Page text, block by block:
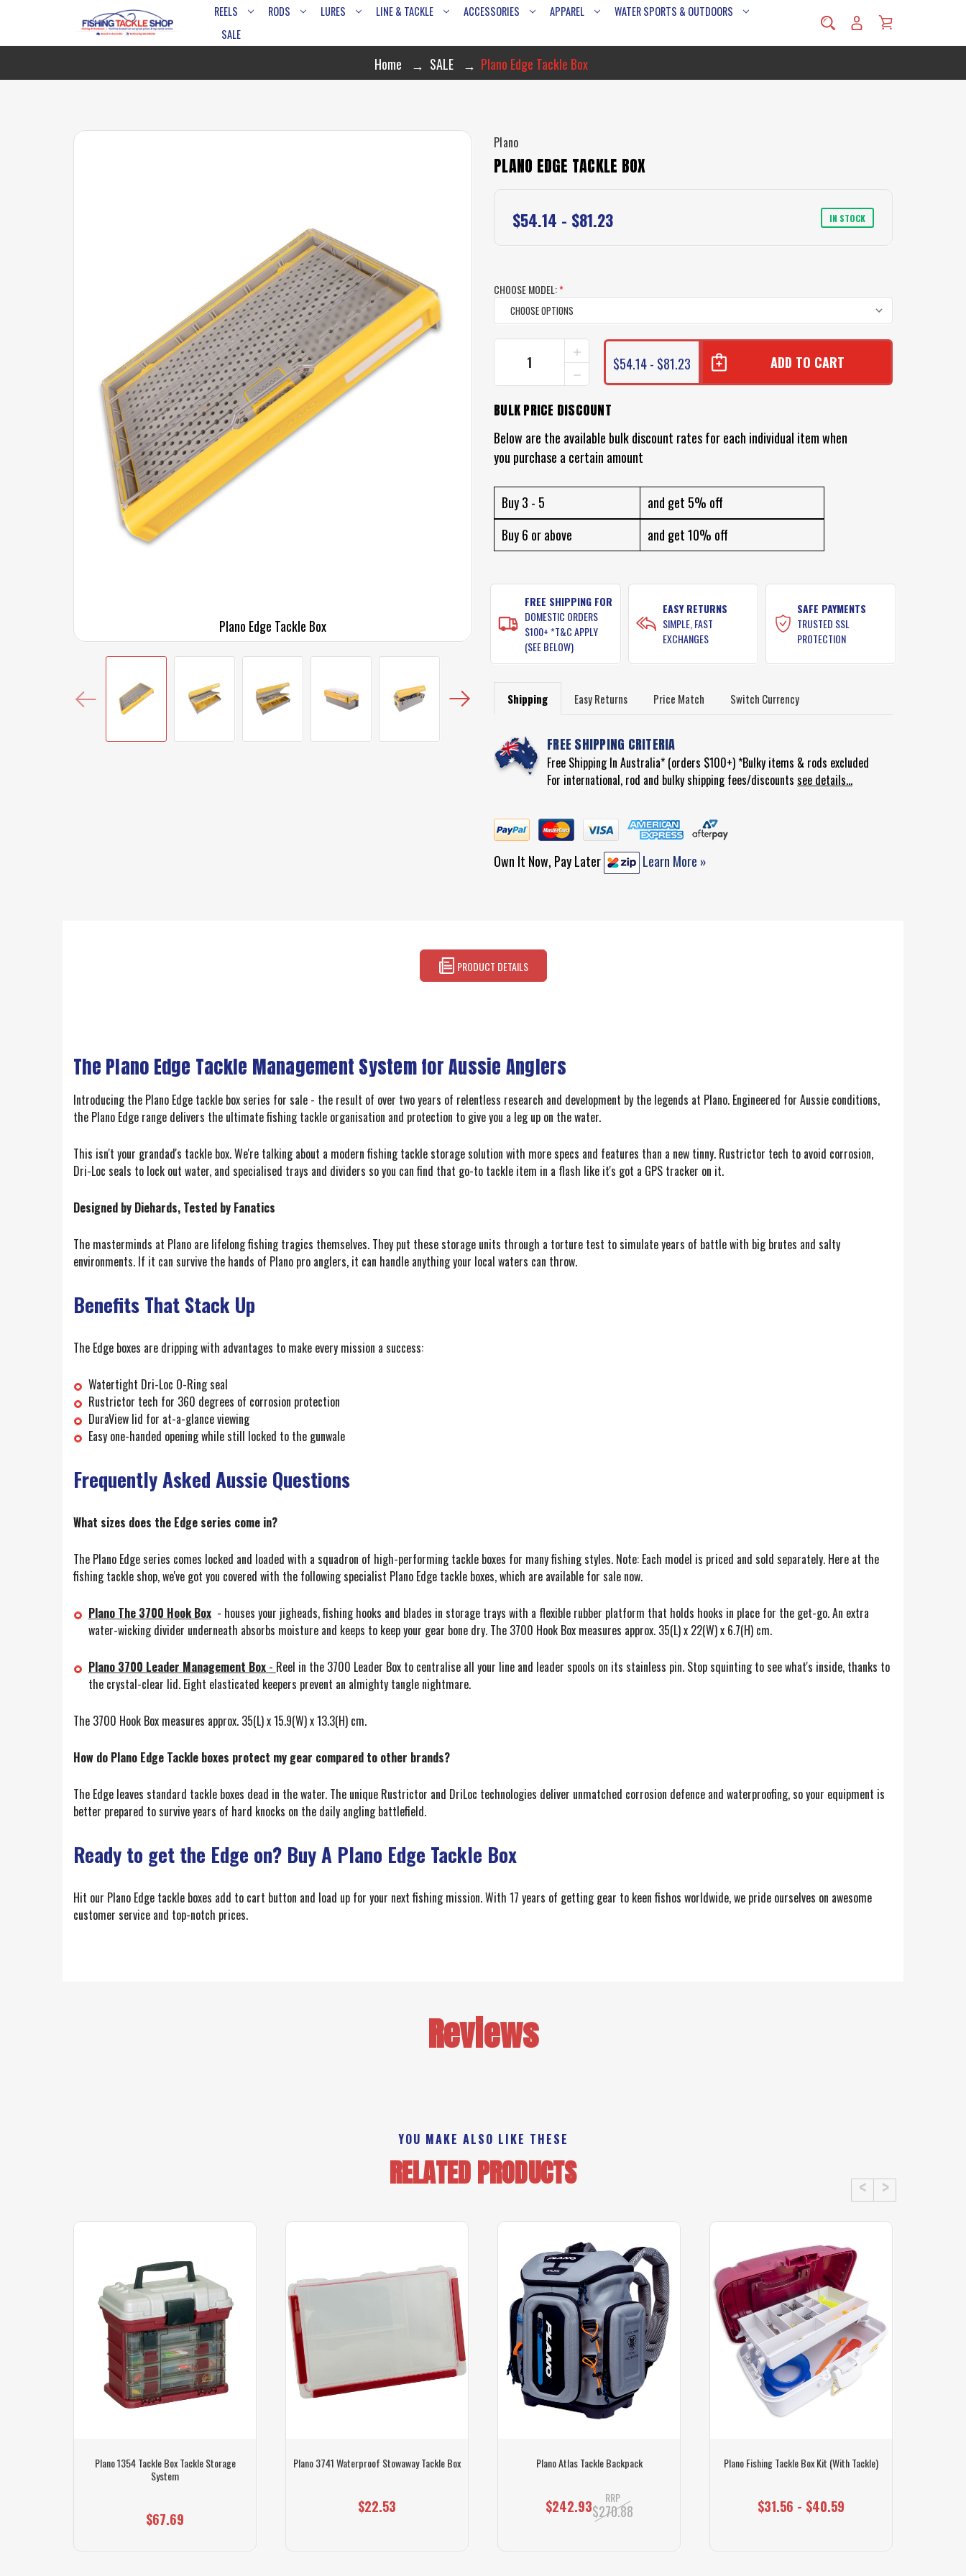
REELS RODS LURES LINE & TACKLE ACCESSORIES APPAREL
WATER SPORTS & OUTDOORS
SALE
Home SALE Plano Edge Tackle Box
Plano Edge Tackle Box
Plano
PLANO EDGE TACKLE BOX
$54.14 - $81.23 IN STOCK
CHOOSE MODEL:*
DECREASE
QUANTITY
OF
PLANO
TACKLE
BOX
INCREASE
QUANTITY
OF
PLANO
EDGE
TACKLE
BOX
$54.14 - $81.23
BULK PRICE DISCOUNT
Below are the available bulk discount rates for each individual item when
you purchase a certain amount
Buy 3 - 5
and get 5% off
Buy 6 or above
and get 10% off
FREE SHIPPING FOR
DOMESTIC ORDERS
$100+ *T&C APPLY
(SEE BELOW)
EASY RETURNS
SIMPLE, FAST
EXCHANGES
SAFE PAYMENTS
TRUSTED SSL
PROTECTION
Shipping Easy Returns Price Match Switch Currency
FREE SHIPPING CRITERIA
Free Shipping In Australia* (orders $100+) *Bulky items & rods excluded
For international, rod and bulky shipping fees/discounts see details...
Own It Now, Pay Later Learn More »
PRODUCT DETAILS
The Plano Edge Tackle Management System for Aussie Anglers
Introducing the Plano Edge tackle box series for sale - the result of over two years of relentless research and development by the legends at Plano. Engineered for Aussie conditions,
the Plano Edge range delivers the ultimate fishing tackle organisation and protection to give you a leg up on the water.
This isn't your grandad's tackle box. We're talking about a modern fishing tackle storage solution with more specs and features than a new tinny. Rustrictor tech to avoid corrosion,
Dri-Loc seals to lock out water, and specialised trays and dividers so you can find that go-to tackle item in a flash like it's got a GPS tracker on it.
Designed by Diehards, Tested by Fanatics
The masterminds at Plano are lifelong fishing tragics themselves. They put these storage units through a torture test to simulate years of battle with big brutes and salty
environments. If it can survive the hands of Plano pro anglers, it can handle anything your local waters can throw.
Benefits That Stack Up
The Edge boxes are dripping with advantages to make every mission a success:
Watertight Dri-Loc O-Ring seal
Rustrictor tech for 360 degrees of corrosion protection
DuraView lid for at-a-glance viewing
Easy one-handed opening while still locked to the gunwale
Frequently Asked Aussie Questions
What sizes does the Edge series come in?
The Plano Edge series comes locked and loaded with a squadron of high-performing tackle boxes for many fishing styles. Note: Each model is priced and sold separately. Here at the
fishing tackle shop, we've got you covered with the following specialist Plano Edge tackle boxes, which are available for sale now.
Plano The 3700 Hook Box- houses your jigheads, fishing hooks and blades in storage trays with a flexible rubber platform that holds hooks in place for the get-go. An extra
water-wicking divider underneath absorbs moisture and keeps to keep your gear bone dry. The 3700 Hook Box measures approx. 35(L) x 22(W) x 6.7(H) cm.
Plano 3700 Leader Management Box- Reel in the 3700 Leader Box to centralise all your line and leader spools on its stainless pin. Stop squinting to see what's inside, thanks to
the crystal-clear lid. Eight elasticated keepers prevent an almighty tangle nightmare.
The 3700 Hook Box measures approx. 35(L) x 15.9(W) x 13.3(H) cm.
How do Plano Edge Tackle boxes protect my gear compared to other brands?
The Edge leaves standard tackle boxes dead in the water. The unique Rustrictor and DriLoc technologies deliver unmatched corrosion defence and waterproofing, so your equipment is
better prepared to survive years of hard knocks on the daily angling battlefield.
Ready to get the Edge on? Buy A Plano Edge Tackle Box
Hit our Plano Edge tackle boxes add to cart button and load up for your next fishing mission. With 17 years of getting gear to keen fishos worldwide, we pride ourselves on awesome
customer service and top-notch prices.
Reviews
YOU MAKE ALSO LIKE THESE
RELATED PRODUCTS
Plano 1354 Tackle Box Tackle Storage
System
$67.69
Plano 3741 Waterproof Stowaway Tackle Box
$22.53
Plano Atlas Tackle Backpack
$242.93 RRP
$270.88
Plano Fishing Tackle Box Kit (With Tackle)
$31.56 - $40.59